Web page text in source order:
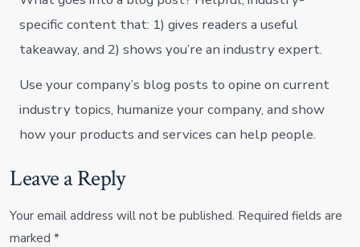
specific content that: 1) gives readers a useful
takeaway, and 2) shows you’re an industry expert.
Use your company’s blog posts to opine on current
industry topics, humanize your company, and show
how your products and services can help people.
Leave a Reply
Your email address will not be published. Required fields are
marked*